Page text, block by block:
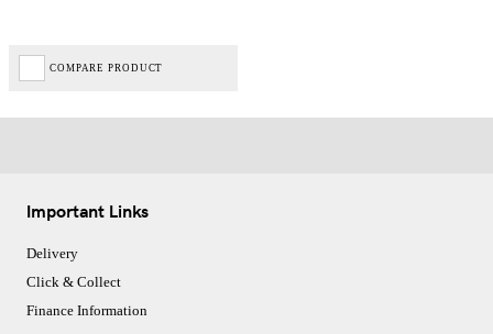
COMPARE PRODUCT
Important Links
Delivery
Click & Collect
Finance Information